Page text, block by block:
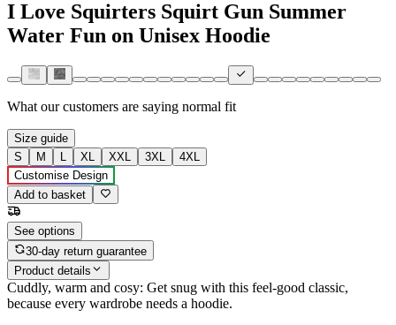
I Love Squirters Squirt Gun Summer
Water Fun on Unisex Hoodie
What our customers are saying normal fit
Size guide
S
M L XL XXL 3XL
4XL
Customise Design
Add to basket
See options
30-day return guarantee
Product details
Cuddly, warm and cosy: Get snug with this feel-good classic,
because every wardrobe needs a hoodie.